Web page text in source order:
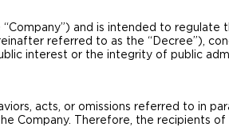
and is intended to regulate
referred to as the “Decree”),
interest or the integrity of public
acts, or omissions referred to in
Company. Therefore, the recipients of